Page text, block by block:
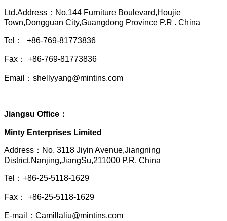
Ltd.Address：No.144 Furniture Boulevard,Houjie
Town,Dongguan City,Guangdong Province P.R . China
Tel： +86-769-81773836
Fax： +86-769-81773836
Email：shellyyang@mintins.com
Jiangsu Office：
Minty Enterprises Limited
Address： No. 3118 Jiyin Avenue,Jiangning
District,Nanjing,JiangSu,211000 P.R. China
Tel：+86-25-5118-1629
Fax： +86-25-5118-1629
E-mail：Camillaliu@mintins.com